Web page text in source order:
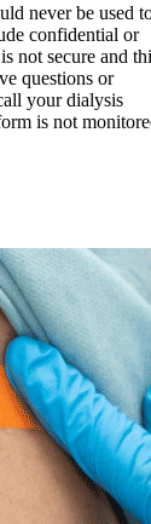
never be used
confidential or
not secure and
questions or
your dialysis
is not